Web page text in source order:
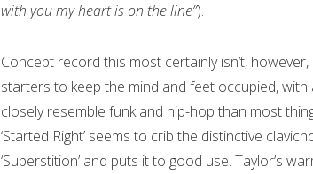
with you my heart is on the line”).
Concept record this most certainly isn’t,
starters to keep the mind and feet occupied,
closely resemble funk and hip-hop than most
‘Started Right’ seems to crib the distinctive
‘Superstition’ and puts it to good use. Taylor’s